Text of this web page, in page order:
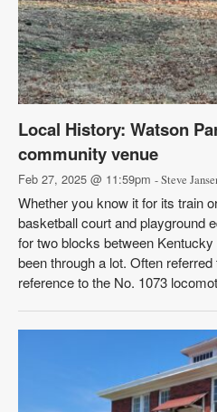
Local History: Watson
community venue
Feb 27, 2025 @ 11:59pm - Steve
Whether you know it for its train
basketball court and playground
for two blocks between
been through a lot. Often referred
reference to the No. 1073